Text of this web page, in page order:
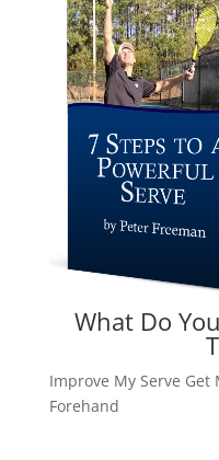
What Do
Improve My Serve Get
Forehand